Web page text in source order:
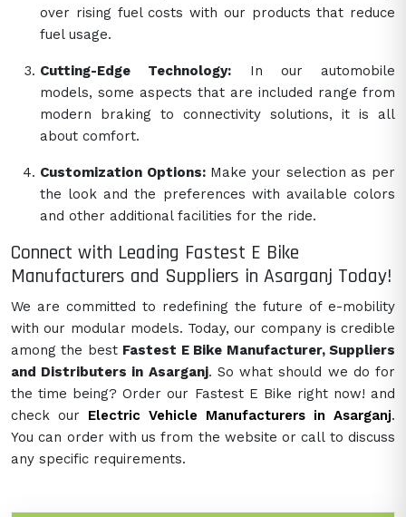
over rising fuel costs with our products that reduce
fuel usage.
Cutting-Edge Technology: In our automobile
models, some aspects that are included range from
modern braking to connectivity solutions, it is all
about comfort.
Customization Options:Make your selection as per
the look and the preferences with available colors
and other additional facilities for the ride.
Connect with Leading Fastest E Bike
Manufacturers and Suppliers in Asarganj Today!
We are committed to redefining the future of e-mobility
with our modular models. Today, our company is credible
among the best Fastest E Bike Manufacturer, Suppliers
and Distributers in Asarganj. So what should we do for
the time being? Order our Fastest E Bike right now! and
check our Electric Vehicle Manufacturers in Asarganj.
You can order with us from the website or call to discuss
any specific requirements.